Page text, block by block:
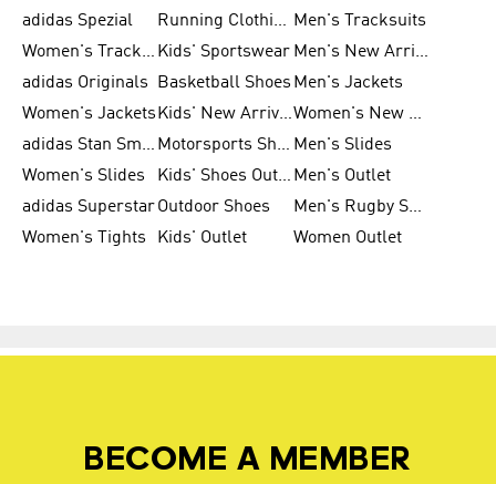
adidas Spezial
Running Clothing Men's Tracksuits
Women's Tracksuits Kids' Sportswear
Men's New Arrivals
adidas Originals
Basketball Shoes Men's Jackets
Women's Jackets
Kids' New Arrival
Women's New Arrivals
adidas Stan Smith
Motorsports Shoes Men's Slides
Women's Slides
Kids' Shoes Outlet Men's Outlet
adidas SuperstarOutdoor Shoes
Men's Rugby Shoes
Women's Tights
Kids' Outlet Women Outlet
BECOME A MEMBER